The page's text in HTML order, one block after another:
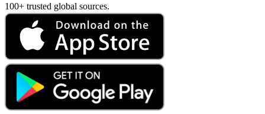
100+ trusted global sources.